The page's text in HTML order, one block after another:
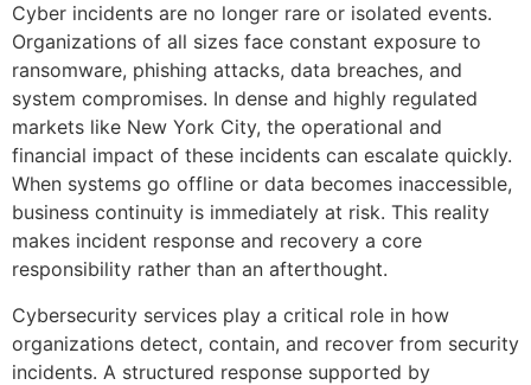
Cyber incidents are no longer rare or isolated events.
Organizations of all sizes face constant exposure to
ransomware, phishing attacks, data breaches, and
system compromises. In dense and highly regulated
markets like New York City, the operational and
financial impact of these incidents can escalate quickly.
When systems go offline or data becomes inaccessible,
business continuity is immediately at risk. This reality
makes incident response and recovery a core
responsibility rather than an afterthought.
Cybersecurity services play a critical role in how
organizations detect, contain, and recover from security
incidents. A structured response supported by